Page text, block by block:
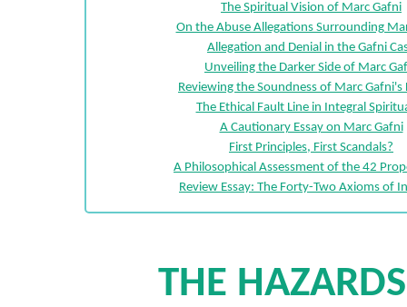
The Spiritual Vision of Marc Gafni
On the Abuse Allegations Surrounding
Allegation and Denial in the Gafni
Unveiling the Darker Side of Marc
Reviewing the Soundness of Marc Gafni's
The Ethical Fault Line in Integral
A Cautionary Essay on Marc Gafni
First Principles, First Scandals?
A Philosophical Assessment of the 42
Review Essay: The Forty-Two Axioms of
THE